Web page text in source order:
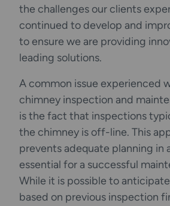
the challenges our clients
continued to develop and
to ensure we are providing
leading solutions.
A common issue experienced
chimney inspection and
is the fact that inspections
the chimney is off-line. This
prevents adequate planning in
essential for a successful
While it is possible to
based on previous inspection